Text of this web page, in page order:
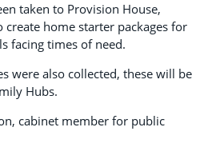
taken to Provision House,
home starter packages for
facing times of need.
were also collected, these will be
Hubs.
cabinet member for public